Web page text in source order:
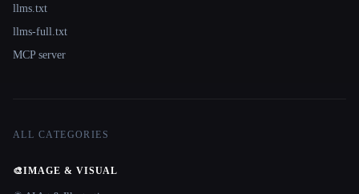
llms.txt
llms-full.txt
MCP server
ALL CATEGORIES
🎨IMAGE & VISUAL